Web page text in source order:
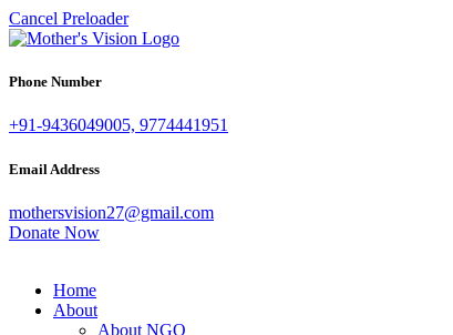
Cancel Preloader
Phone Number
+91-9436049005, 9774441951
Email Address
mothersvision27@gmail.com
Donate Now
Home
About
About NGO